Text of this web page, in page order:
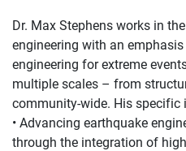
Dr. Max Stephens works in
engineering with an
engineering for extreme
multiple scales – from
community-wide. His specific
• Advancing earthquake
through the integration of